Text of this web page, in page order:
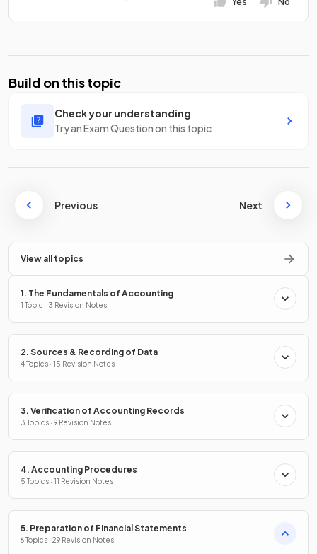
Build on this topic
Check your understanding
Try an Exam Question on this topic
Previous Next
View all topics
1. The Fundamentals of Accounting
1 Topic · 3 Revision Notes
2. Sources & Recording of Data
4 Topics · 15 Revision Notes
3. Verification of Accounting Records
3 Topics · 9 Revision Notes
4. Accounting Procedures
5 Topics · 11 Revision Notes
5. Preparation of Financial Statements
6 Topics · 29 Revision Notes